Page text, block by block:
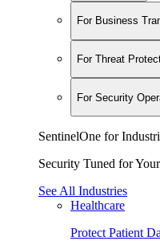
For Business
For Threat
For Security
SentinelOne for
Security Tuned for
See All Industries
Healthcare
Protect Patient